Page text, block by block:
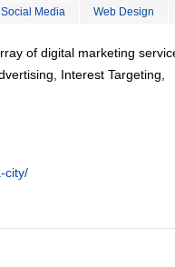
Social Media Web Design
of digital marketing
Interest Targeting,
city/